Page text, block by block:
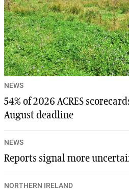
NEWS
54% of 2026 ACRES
August deadline
NEWS
Reports signal more
NORTHERN IRELAND